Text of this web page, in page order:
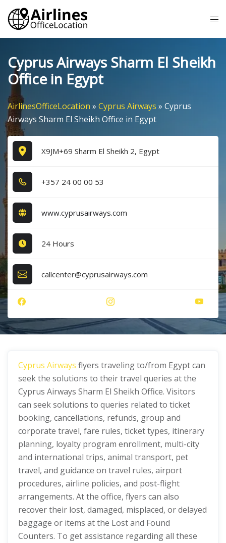
Skip
content
Cyprus Airways Sharm El Sheikh
Office in Egypt
AirlinesOfficeLocation » Cyprus Airways » Cyprus
Airways Sharm El Sheikh Office in Egypt
X9JM+69 Sharm El Sheikh 2, Egypt
+3​5​7​ 2​4​ 0​0​ 0​0​ 5​3​
www.cyprusairways.com
24 Hours
callcenter@cyprusairways.com
Cyprus Airways flyers traveling to/from Egypt can
seek the solutions to their travel queries at the
Cyprus Airways Sharm El Sheikh Office. Visitors
can seek solutions to queries related to ticket
booking, cancellations, refunds, group and
corporate travel, fare rules, ticket types, itinerary
planning, loyalty program enrollment, multi-city
and international trips, animal transport, pet
travel, and guidance on travel rules, airport
procedures, airline policies, and post-flight
arrangements. At the office, flyers can also
recover their lost, damaged, misplaced, or delayed
baggage or items at the Lost and Found
Counters. To get assistance regarding all these